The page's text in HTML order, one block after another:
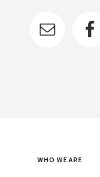
WHO WE ARE